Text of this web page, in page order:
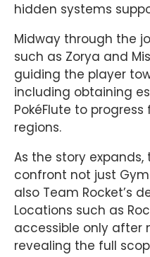
hidden systems
Midway through the
such as Zorya and
guiding the player
including obtaining
PokéFlute to
regions.
As the story
confront not just
also Team Rocket’s
Locations such as
accessible only after
revealing the full